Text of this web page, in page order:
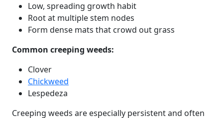
Low, spreading growth habit
Root at multiple stem nodes
Form dense mats that crowd out grass
Common creeping weeds:
Clover
Chickweed
Lespedeza
Creeping weeds are especially persistent and often